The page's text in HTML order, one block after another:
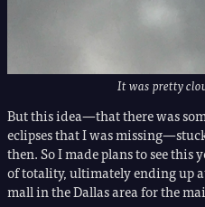
It was pretty
But this idea—that there was
eclipses that I was
then. So I made plans to see this
of totality, ultimately ending up
mall in the Dallas area for the